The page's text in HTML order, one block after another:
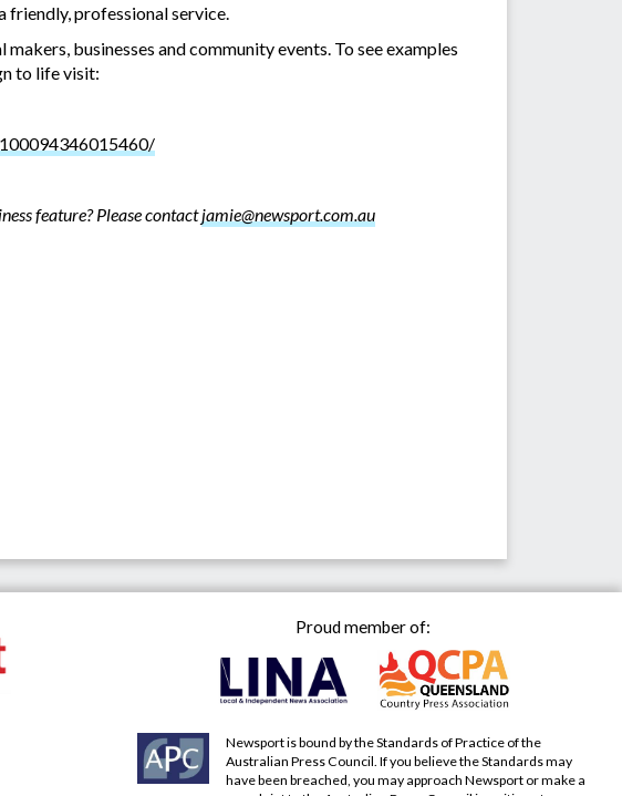
friendly, professional service.
businesses and community events. To see examples
to life visit:
feature? Please contactjamie@newsport.com.au
Proud member of:
Newsport is bound by the Standards of Practice of the
Australian Press Council. If you believe the Standards may
have been breached, you may approach Newsport or make a